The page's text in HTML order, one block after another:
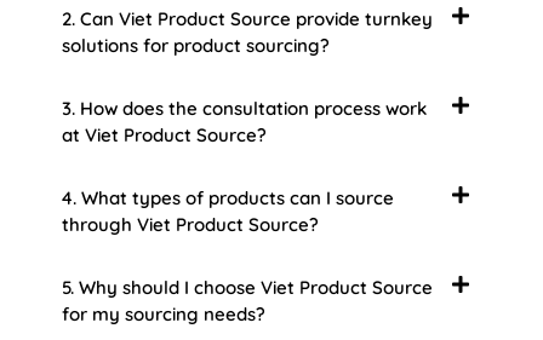
2. Can Viet Product Source provide turnkey
solutions for product sourcing?
3. How does the consultation process work
at Viet Product Source?
4. What types of products can I source
through Viet Product Source?
5. Why should I choose Viet Product Source
for my sourcing needs?